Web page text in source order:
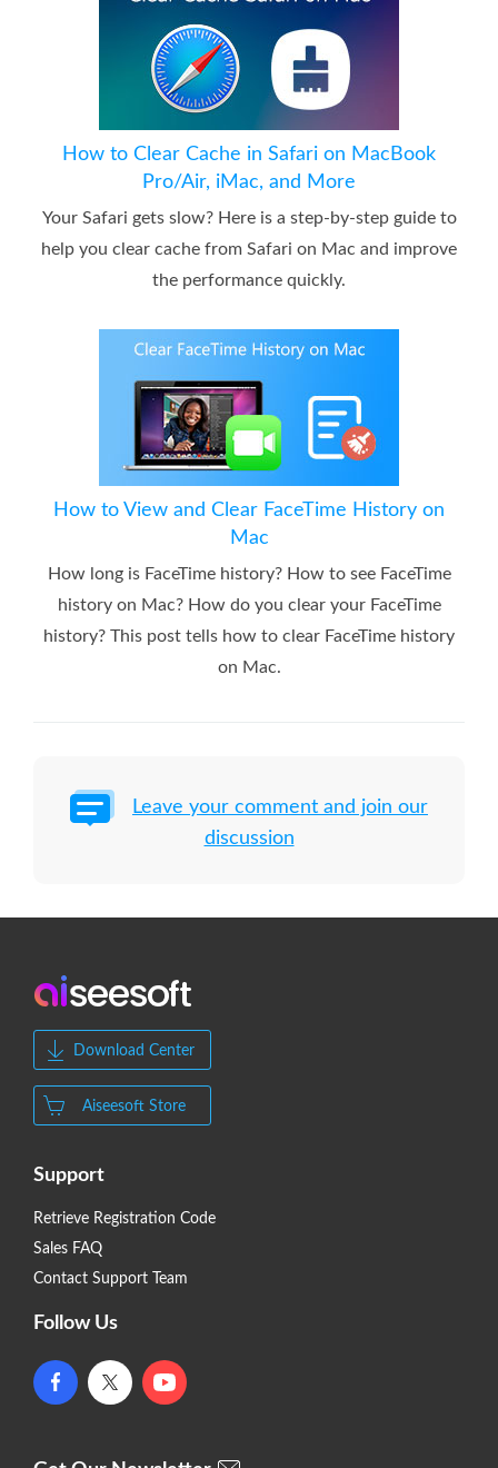
How to Clear Cache in Safari on MacBook
Pro/Air, iMac, and More
Your Safari gets slow? Here is a step-by-step guide to
help you clear cache from Safari on Mac and improve
the performance quickly.
How to View and Clear FaceTime History on
Mac
How long is FaceTime history? How to see FaceTime
history on Mac? How do you clear your FaceTime
history? This post tells how to clear FaceTime history
on Mac.
Leave your comment and join our
discussion
Download Center
Aiseesoft Store
Support
Retrieve Registration Code
Sales FAQ
Contact Support Team
Follow Us